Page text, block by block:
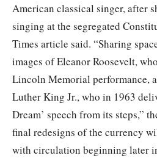
American classical singer, after
singing at the segregated
Times article said. “Sharing
images of Eleanor Roosevelt,
Lincoln Memorial performance,
Luther King Jr., who in 1963
Dream’ speech from its steps,”
final redesigns of the currency
with circulation beginning later